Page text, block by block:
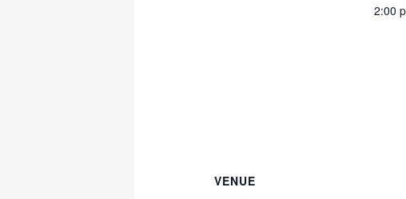
2:00
VENUE